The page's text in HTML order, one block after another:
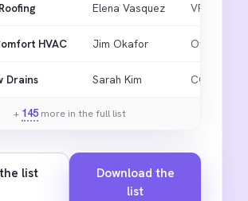
Elena Vasquez VP Ops
HVAC Jim Okafor Owner
Drains Sarah Kim COO
+ 145more in the full list
list
Download the
list